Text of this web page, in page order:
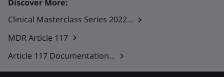
Discover More:
Clinical Masterclass Series 2022...
MDR Article 117
Article 117 Documentation...